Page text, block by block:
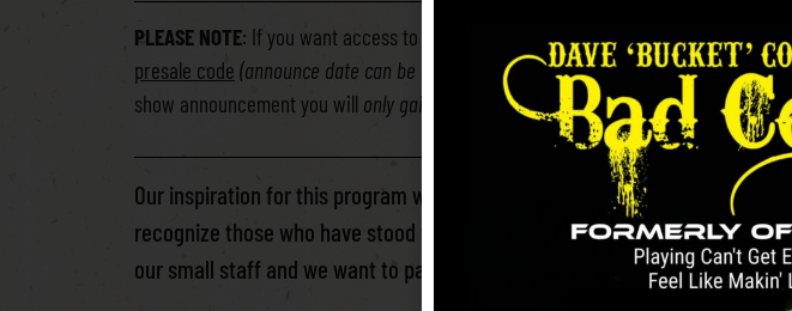
PLEASE NOTE: If you want access to the private presale of a newly announced
presale code (announce date can be based off of FACEBOOK). After that point, you
show announcement you will only gain access to shows moving forward from the
Our inspiration for this program was to pay tribute to the difficulty the
recognize those who have stood with us since the beginning giving us
our small staff and we want to pay homage to those wanting to join